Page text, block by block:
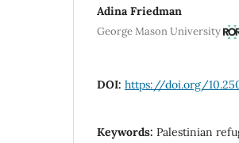
Adina Friedman
George Mason University
DOI: https://doi.org/
Keywords: Palestinian